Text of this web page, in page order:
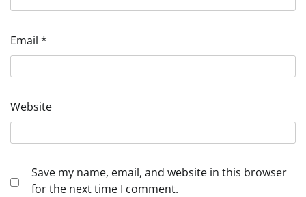
Email *
Website
Save my name, email, and website in this browser
for the next time I comment.